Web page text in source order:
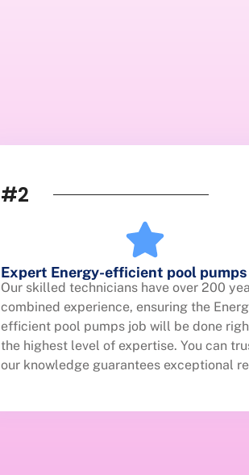
#2
Expert Energy-efficient pool pumps
Our skilled technicians have over 200
combined experience, ensuring the
efficient pool pumps job will be done
the highest level of expertise. You can
our knowledge guarantees exceptional